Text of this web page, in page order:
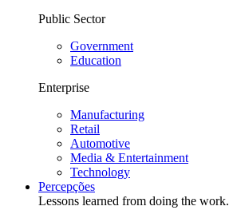
Public Sector
Government
Education
Enterprise
Manufacturing
Retail
Automotive
Media & Entertainment
Technology
Percepções
Lessons learned from doing the work.